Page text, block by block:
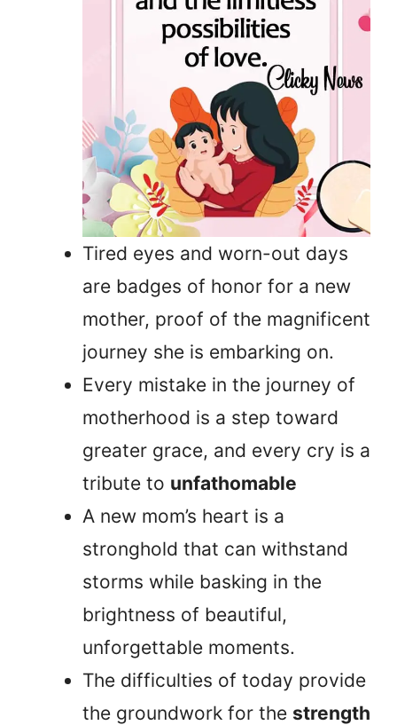
Tired eyes and worn-out days
are badges of honor for a new
mother, proof of the magnificent
journey she is embarking on.
Every mistake in the journey of
motherhood is a step toward
greater grace, and every cry is a
tribute to unfathomable
A new mom’s heart is a
stronghold that can withstand
storms while basking in the
brightness of beautiful,
unforgettable moments.
The difficulties of today provide
the groundwork for the strength